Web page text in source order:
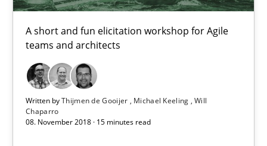
A short and fun elicitation workshop for Agile
teams and architects
Written byThijmen de Gooijer Michael Keeling Will
Chaparro
08. November 2018 · 15 minutes read
Suggest missing topic
You are missing articles on a particular topic?